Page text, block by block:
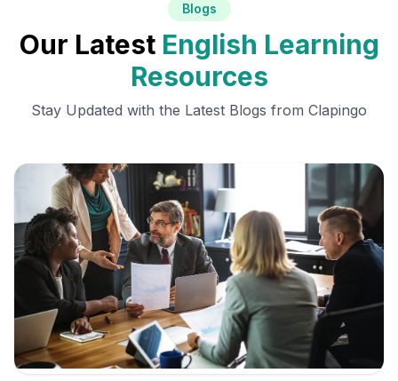
Blogs
Our Latest English Learning
Resources
Stay Updated with the Latest Blogs from Clapingo